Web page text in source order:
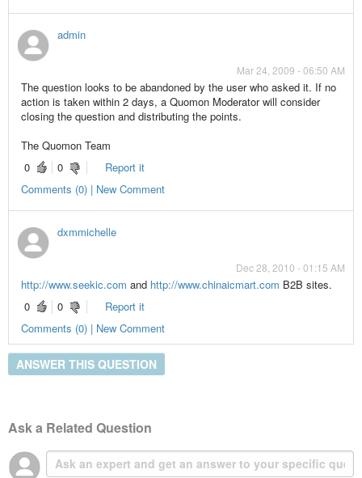
admin
Mar 24, 2009 - 06:50 AM
The question looks to be abandoned by the user who asked it. If no
action is taken within 2 days, a Quomon Moderator will consider
closing the question and distributing the points.
The Quomon Team
0
0
Report it
Comments (0) | New Comment
dxmmichelle
Dec 28, 2010 - 01:15 AM
http://www.seekic.com and http://www.chinaicmart.com B2B sites.
0
0
Report it
Comments (0) | New Comment
ANSWER THIS QUESTION
Ask a Related Question